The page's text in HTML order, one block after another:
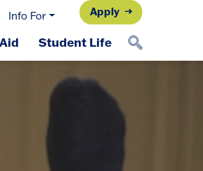
Info For Apply
Student Life